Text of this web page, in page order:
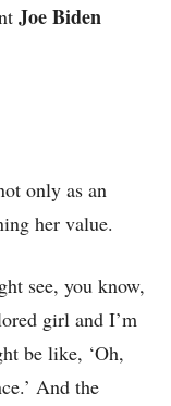
Joe Biden
only as an
her value.
see, you know,
girl and I’m
be like, ‘Oh,
And the